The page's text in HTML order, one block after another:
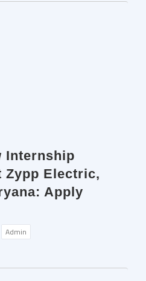
Internship
Zypp Electric,
Apply
Admin